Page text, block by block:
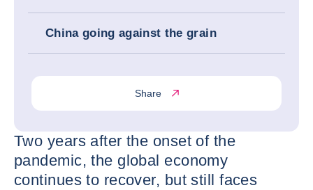
China going against the grain
Share
Two years after the onset of the
pandemic, the global economy
continues to recover, but still faces